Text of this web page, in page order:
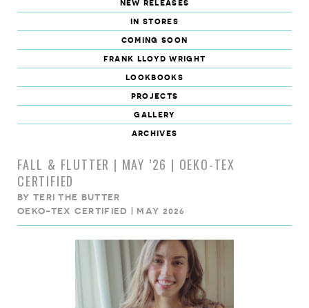
new releases
in stores
coming soon
frank lloyd wright
lookbooks
projects
gallery
archives
FALL & FLUTTER | MAY ’26 | OEKO-TEX
CERTIFIED
BY TERI THE BUTTER
OEKO-TEX CERTIFIED | MAY 2026